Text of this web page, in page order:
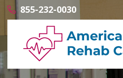
855-232-0030